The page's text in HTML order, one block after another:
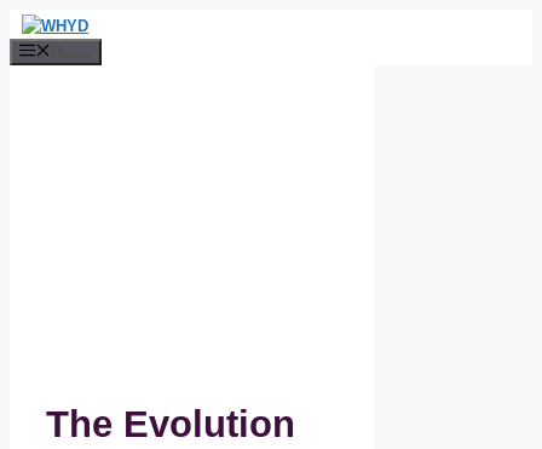
Skip
to
The Evolution